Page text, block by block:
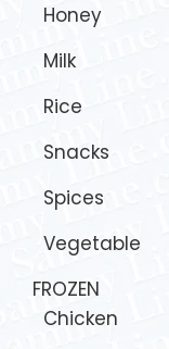
Honey
Milk
Rice
Snacks
Spices
Vegetable
FROZEN
Chicken